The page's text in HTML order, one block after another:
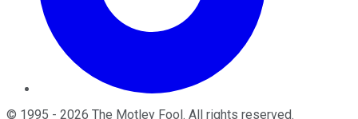
© 1995 - 2026 The Motley Fool . All rights reserved.